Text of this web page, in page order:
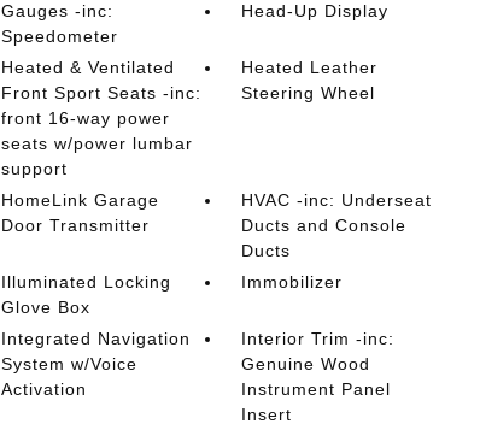
Gauges -inc:
Speedometer
Head-Up Display
Heated & Ventilated
Front Sport Seats -inc:
front 16-way power
seats w/power lumbar
support
Heated Leather
Steering Wheel
HomeLink Garage
Door Transmitter
HVAC -inc: Underseat
Ducts and Console
Ducts
Illuminated Locking
Glove Box
Immobilizer
Integrated Navigation
System w/Voice
Activation
Interior Trim -inc:
Genuine Wood
Instrument Panel
Insert